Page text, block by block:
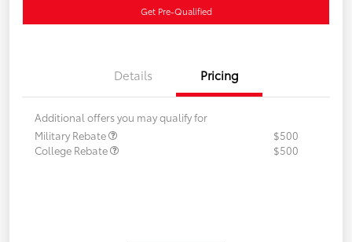
Get Pre-Qualified
Details Pricing
Additional offers you may qualify for
Military Rebate
$500
College Rebate
$500